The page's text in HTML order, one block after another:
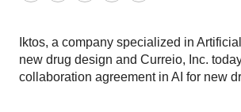
Iktos, a company specialized in
new drug design and Curreio, Inc.
collaboration agreement in AI for new